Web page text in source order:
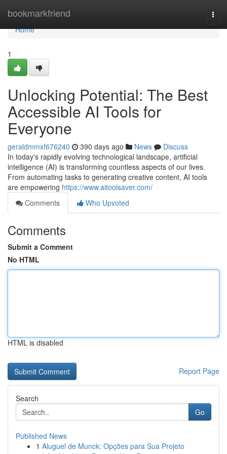
bookmarkfriend
Home
Home
1
Unlocking Potential: The Best
Accessible AI Tools for
Everyone
geraldmmxf676240 390 days ago News
Discuss
In today's rapidly evolving technological landscape, artificial
intelligence (AI) is transforming countless aspects of our lives.
From automating tasks to generating creative content, AI tools
are empowering https://www.aitoolsaver.com/
Comments
Who Upvoted
Comments
Submit a Comment
No HTML
HTML is disabled
Report Page
Search
Go
Published News
1 Aluguel de Munck: Opções para Sua Projeto